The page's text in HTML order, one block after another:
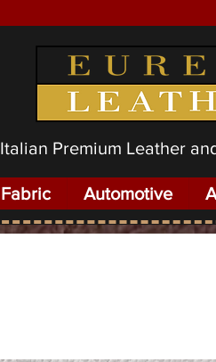
Italian Premium Leather
Fabric Automotive